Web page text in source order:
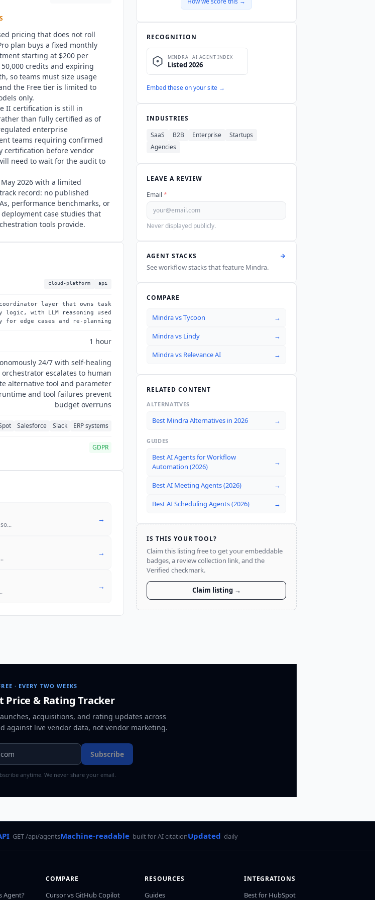
pricing that does not roll
plan buys a fixed monthly
starting at $200 per
credits and expiring
so teams must size usage
the Free tier is limited to
only.
II certification is still in
than fully certified as of
enterprise
teams requiring confirmed
certification before vendor
need to wait for the audit to
2026 with a limited
record: no published
performance benchmarks, or
case studies that
tools provide.
cloud-platform api
layer that owns task
with LLM reasoning used
for edge cases and re-planning
1 hour
24/7 with self-healing
escalates to human
alternative tool and parameter
and tool failures prevent
budget overruns
Salesforce Slack ERP systems
GDPR
...
→
...
→
→
RECOGNITION
Embed these on your site →
INDUSTRIES
SaaS
B2B Enterprise
Startups
Agencies
LEAVE A REVIEW
Email *
Never displayed publicly.
AGENT STACKS
See workflow stacks that feature Mindra.
COMPARE
MindravsTycoon →
Mindravs Lindy →
Mindravs Relevance AI →
RELATED CONTENT
ALTERNATIVES
Best Mindra Alternatives in 2026 →
GUIDES
Best AI Agents for Workflow
Automation (2026)
→
Best AI Meeting Agents (2026) →
Best AI Scheduling Agents (2026) →
IS THIS YOUR TOOL?
Claim this listing free to get your embeddable
badges, a review collection link, and the
Verified checkmark.
Claim listing →
· EVERY TWO WEEKS
Price & Rating Tracker
acquisitions, and rating updates across
against live vendor data, not vendor marketing.
Subscribe
anytime. We never share your email.
GET /api/agentsMachine-readable built for AI citationUpdated daily
Agent?
COMPARE
Cursor vs GitHub Copilot
RESOURCES
Guides
INTEGRATIONS
Best for HubSpot